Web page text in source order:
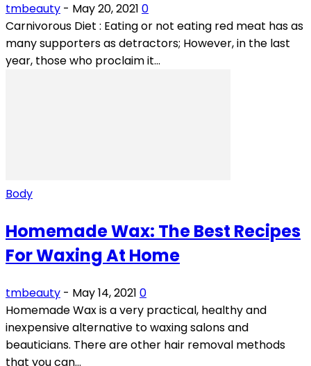
tmbeauty - May 20, 2021 0
Carnivorous Diet : Eating or not eating red meat has as
many supporters as detractors; However, in the last
year, those who proclaim it...
Body
Homemade Wax: The Best Recipes
For Waxing At Home
tmbeauty - May 14, 2021 0
Homemade Wax is a very practical, healthy and
inexpensive alternative to waxing salons and
beauticians. There are other hair removal methods
that you can...